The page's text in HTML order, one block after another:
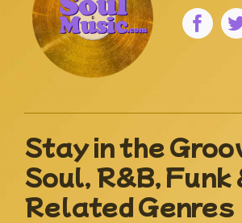
Stay in the
Soul, R&B, Funk
Related Genres